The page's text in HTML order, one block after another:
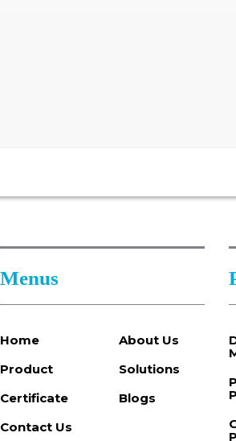
Menus
Home
About Us
Product
Solutions
Certificate
Blogs
Contact Us